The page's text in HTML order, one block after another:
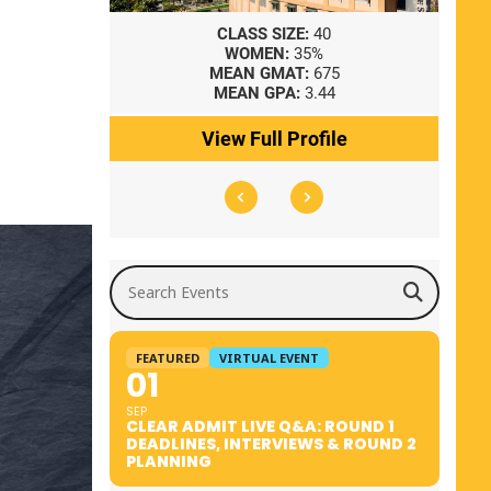
CLASS SIZE: 40
WOMEN: 35%
MEAN GMAT: 675
MEAN GPA: 3.44
View Full Profile
Search Events
FEATURED VIRTUAL EVENT
01
SEP
CLEAR ADMIT LIVE Q&A: ROUND 1
DEADLINES, INTERVIEWS & ROUND 2
PLANNING